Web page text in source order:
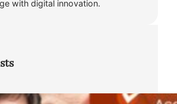
with digital innovation.